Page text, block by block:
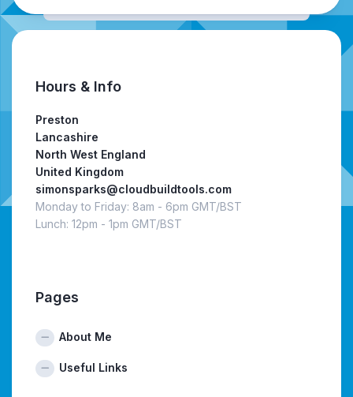
Hours & Info
Preston
Lancashire
North West England
United Kingdom
simonsparks@cloudbuildtools.com
Monday to Friday: 8am - 6pm GMT/BST
Lunch: 12pm - 1pm GMT/BST
Pages
About Me
Useful Links